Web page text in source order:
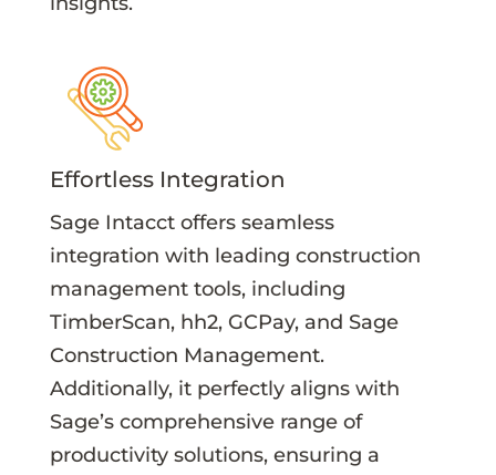
Effortless Integration
Sage Intacct offers seamless
integration with leading construction
management tools, including
TimberScan, hh2, GCPay, and Sage
Construction Management.
Additionally, it perfectly aligns with
Sage’s comprehensive range of
productivity solutions, ensuring a